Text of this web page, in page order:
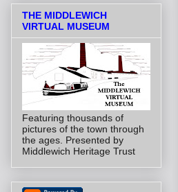
THE MIDDLEWICH
VIRTUAL MUSEUM
Featuring thousands of
pictures of the town through
the ages. Presented by
Middlewich Heritage Trust